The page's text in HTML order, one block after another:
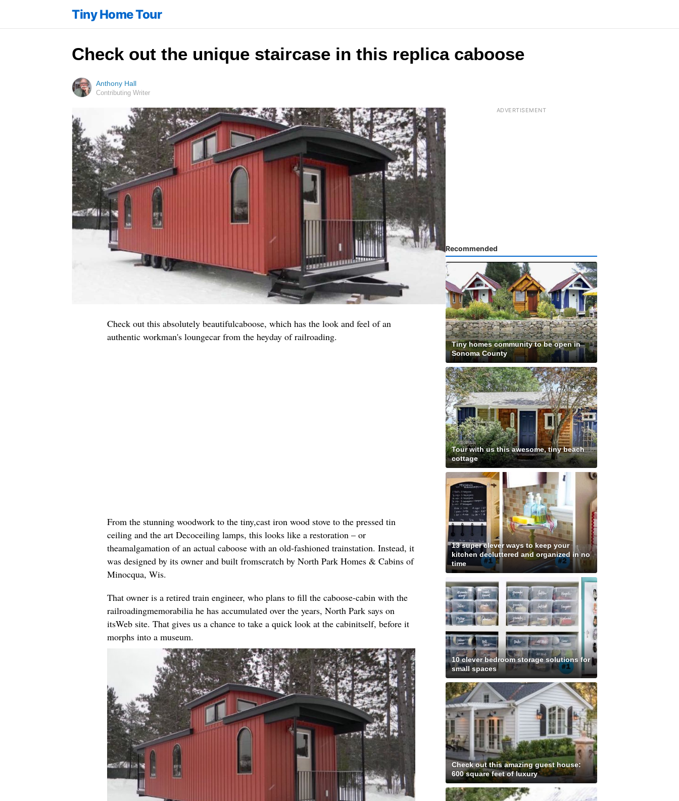
Tiny Home Tour
Check out the unique staircase in this replica caboose
Anthony Hall
Contributing Writer
Check out this absolutely beautifulcaboose, which has the look and feel of an
authentic workman's loungecar from the heyday of railroading.
From the stunning woodwork to the tiny,cast iron wood stove to the pressed tin
ceiling and the art Decoceiling lamps, this looks like a restoration – or
theamalgamation of an actual caboose with an old-fashioned trainstation. Instead, it
was designed by its owner and built fromscratch by North Park Homes & Cabins of
Minocqua, Wis.
That owner is a retired train engineer, who plans to fill the caboose-cabin with the
railroadingmemorabilia he has accumulated over the years, North Park says on
itsWeb site. That gives us a chance to take a quick look at the cabinitself, before it
morphs into a museum.
Recommended
Tiny homes community to be open in
Sonoma County
Tour with us this awesome, tiny beach
cottage
13 super clever ways to keep your
kitchen decluttered and organized in no
time
10 clever bedroom storage solutions for
small spaces
Check out this amazing guest house:
600 square feet of luxury